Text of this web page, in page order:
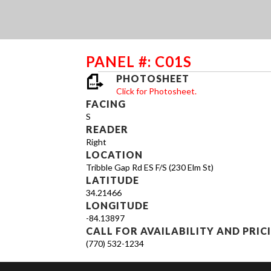
PANEL #: C01S
PHOTOSHEET
Click for Photosheet.
FACING
S
READER
Right
LOCATION
Tribble Gap Rd ES F/S (230 Elm St)
LATITUDE
34.21466
LONGITUDE
-84.13897
CALL FOR AVAILABILITY AND
(770) 532-1234